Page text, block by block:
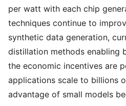
per watt with each chip
techniques continue to
synthetic data generation,
distillation methods enabling
the economic incentives are
applications scale to billions
advantage of small models